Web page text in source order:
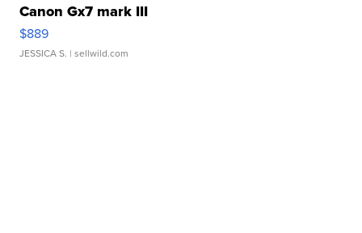
Canon Gx7 mark III
$889
JESSICA S. | sellwild.com